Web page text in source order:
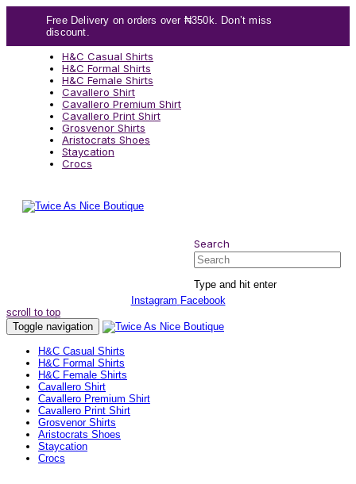
Free Delivery on orders over ₦350k. Don’t miss
discount.
H&C Casual Shirts
H&C Formal Shirts
H&C Female Shirts
Cavallero Shirt
Cavallero Premium Shirt
Cavallero Print Shirt
Grosvenor Shirts
Aristocrats Shoes
Staycation
Crocs
Search
Search
Type and hit enter
Instagram Facebook
scroll to top
Toggle navigation
H&C Casual Shirts
H&C Formal Shirts
H&C Female Shirts
Cavallero Shirt
Cavallero Premium Shirt
Cavallero Print Shirt
Grosvenor Shirts
Aristocrats Shoes
Staycation
Crocs